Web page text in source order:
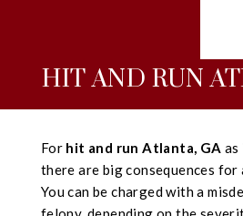
HIT AND RUN
For hit and run Atlanta, GA as
there are big consequences for
You can be charged with a